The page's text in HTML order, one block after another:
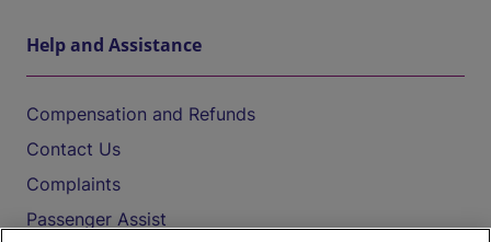
Help and Assistance
Compensation and Refunds
Contact Us
Complaints
Passenger Assist